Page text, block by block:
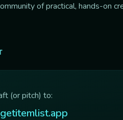
of practical, hands-on
(or pitch) to: